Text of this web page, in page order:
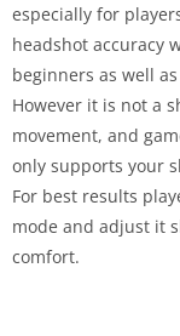
especially for
headshot accuracy
beginners as well
However it is not a
movement, and
only supports your
For best results
mode and adjust it
comfort.